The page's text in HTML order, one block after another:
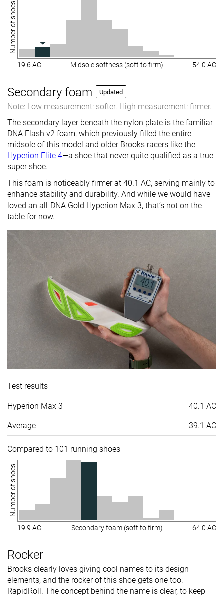
Number of shoes
19.6 AC Midsole softness (soft to firm) 54.0 AC
Secondary foam Updated
Note: Low measurement: softer. High measurement: firmer.
The secondary layer beneath the nylon plate is the familiar
DNA Flash v2 foam, which previously filled the entire
midsole of this model and older Brooks racers like the
Hyperion Elite 4—a shoe that never quite qualified as a true
super shoe.
This foam is noticeably firmer at 40.1 AC, serving mainly to
enhance stability and durability. And while we would have
loved an all-DNA Gold Hyperion Max 3, that’s not on the
table for now.
Test results
Hyperion Max 3 40.1 AC
Average 39.1 AC
Compared to 101 running shoes
Number of shoes
19.9 AC Secondary foam (soft to firm) 64.0 AC
Rocker
Brooks clearly loves giving cool names to its design
elements, and the rocker of this shoe gets one too:
RapidRoll. The concept behind the name is clear, to keep